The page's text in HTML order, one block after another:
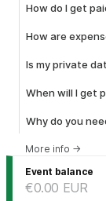
How do I get
How are
Is my private
When will I get
Why do you
More info →
Event balance
€0.00 EUR